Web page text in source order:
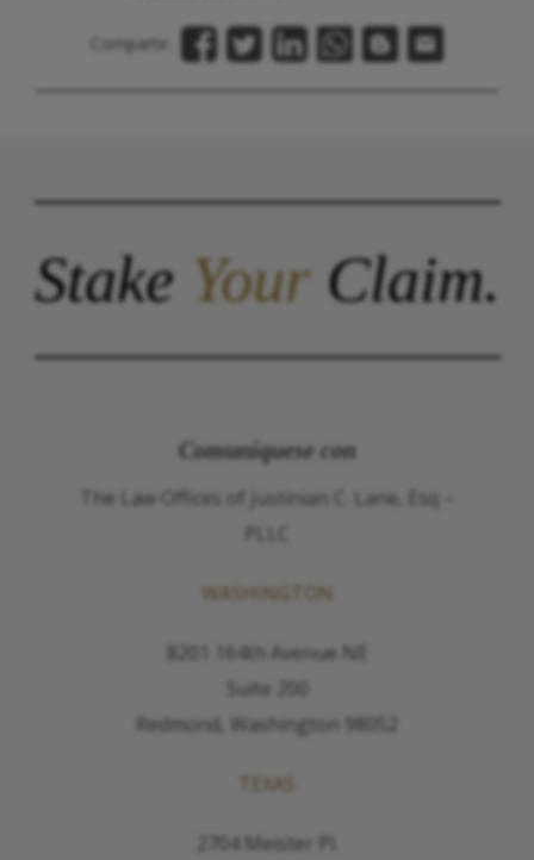
Compartir:
StakeYourClaim.
Comuníquese con
The Law Offices of Justinian C. Lane, Esq –
PLLC
WASHINGTON
8201 164th Avenue NE
Suite 200
Redmond, Washington 98052
TEXAS
2704 Meister Pl.